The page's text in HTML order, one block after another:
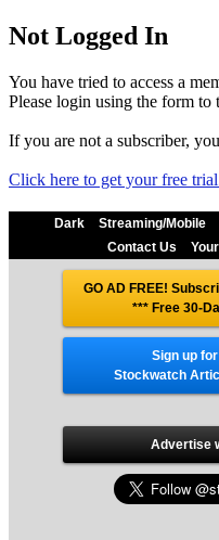
Not Logged In
You have tried to access a
Please login using the form to
If you are not a subscriber,
Click here to get your free
Dark Streaming/Mobile
Contact Us
GO AD FREE!
*** Free 30-
Sign up
Stockwatch
Advertise